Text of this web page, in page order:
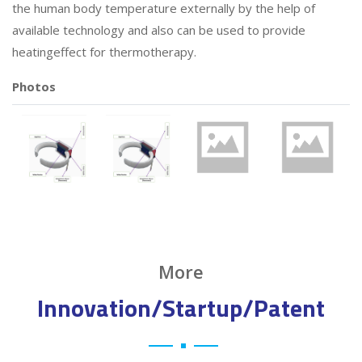
the human body temperature externally by the help of
available technology and also can be used to provide
heatingeffect for thermotherapy.
Photos
More
Innovation/Startup/Patent